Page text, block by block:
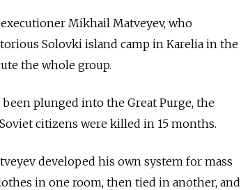
Mikhail Matveyev, who
Solovki island camp in Karelia in the
the whole group.
been plunged into the Great Purge, the
citizens were killed in 15 months.
developed his own system for mass
in one room, then tied in another, and